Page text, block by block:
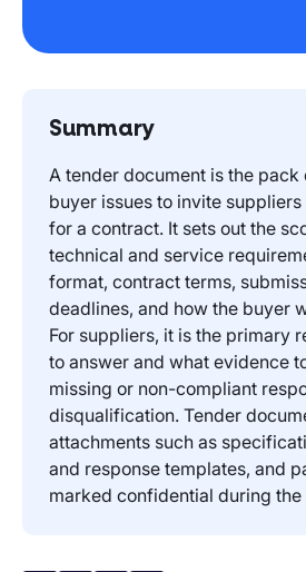
Summary
A tender document is the pack
buyer issues to invite
for a contract. It sets out the
technical and service
format, contract terms,
deadlines, and how the buyer
For suppliers, it is the primary
to answer and what evidence
missing or non-compliant
disqualification. Tender
attachments such as
and response templates, and
marked confidential during